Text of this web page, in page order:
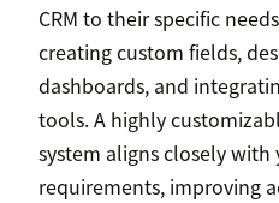
CRM to their specific
creating custom fields,
dashboards, and
tools. A highly
system aligns closely
requirements, improving